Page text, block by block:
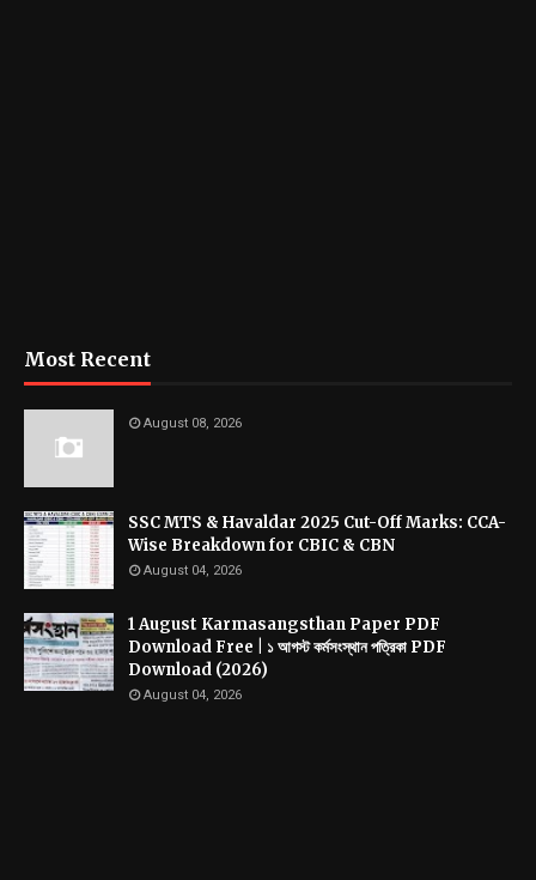
Most Recent
August 08, 2026
SSC MTS & Havaldar 2025 Cut-Off Marks: CCA-
Wise Breakdown for CBIC & CBN
August 04, 2026
1 August Karmasangsthan Paper PDF
Download Free | ১ আগস্ট কর্মসংস্থান পত্রিকা PDF
Download (2026)
August 04, 2026